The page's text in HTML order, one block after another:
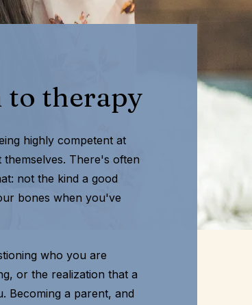
to therapy
highly competent at
There's often
not the kind a good
bones when you've
who you are
or the realization that a
Becoming a parent, and